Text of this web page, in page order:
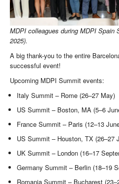
MDPI colleagues during MDPI Spain
2025).
A big thank-you to the entire
successful event!
Upcoming MDPI Summit events:
Italy Summit – Rome (26–27 May)
US Summit – Boston, MA (5–6
France Summit – Paris (12–13
US Summit – Houston, TX (26–27
UK Summit – London (16–17
Germany Summit – Berlin (18–19
Romania Summit – Bucharest